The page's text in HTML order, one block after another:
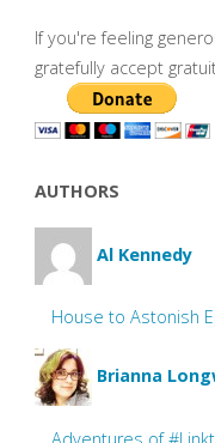
If you're feeling
gratefully accept
AUTHORS
Al Kennedy
House to Astonish
Brianna